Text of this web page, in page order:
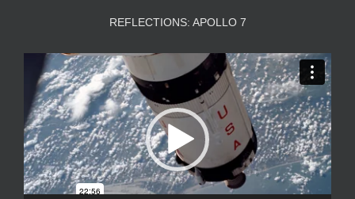
REFLECTIONS: APOLLO 7
Video
Player